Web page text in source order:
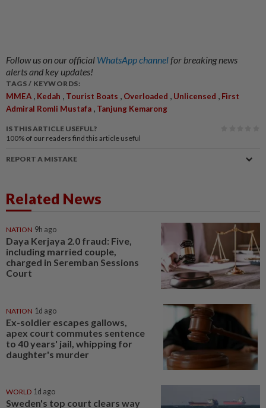
Follow us on our official WhatsApp channelfor breaking news
alerts and key updates!
TAGS / KEYWORDS:
MMEA , Kedah , Tourist Boats , Overloaded , Unlicensed , First
Admiral Romli Mustafa , Tanjung Kemarong
IS THIS ARTICLE USEFUL?
100% of our readers find this article useful
REPORT A MISTAKE
Related News
NATION 9h ago
Daya Kerjaya 2.0 fraud: Five,
including married couple,
charged in Seremban Sessions
Court
NATION 1d ago
Ex-soldier escapes gallows,
apex court commutes sentence
to 40 years' jail, whipping for
daughter's murder
WORLD 1d ago
Sweden's top court clears way